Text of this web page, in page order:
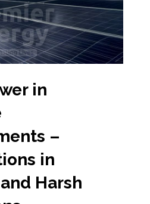
in
–
in
Harsh